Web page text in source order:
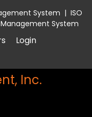
System | ISO
Management System
Login